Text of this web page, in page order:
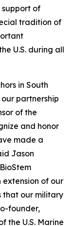
support of
tradition of
U.S. during all
in South
partnership
of the
and honor
made a
Jason
extension of our
that our military
founder,
the U.S. Marine